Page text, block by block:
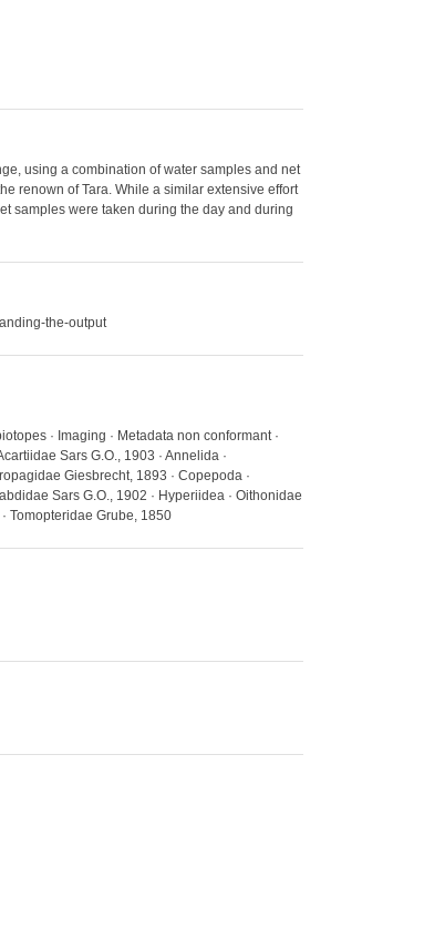
using a combination of water samples and net
renown of Tara. While a similar extensive effort
samples were taken during the day and during
the-output
· Imaging · Metadata non conformant ·
Sars G.O., 1903 · Annelida ·
Giesbrecht, 1893 · Copepoda ·
Sars G.O., 1902 · Hyperiidea · Oithonidae
Tomopteridae Grube, 1850